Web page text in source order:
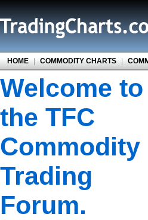
HOME | COMMODITY CHARTS |
Welcome to
the TFC
Commodity
Trading
Forum.